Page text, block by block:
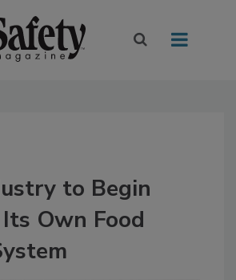
to Begin
Own Food